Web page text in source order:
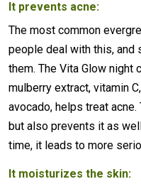
It prevents acne:
The most common
people deal with this, and
them. The Vita Glow night
mulberry extract, vitamin
avocado, helps treat
but also prevents it as
time, it leads to more
It moisturizes the skin: